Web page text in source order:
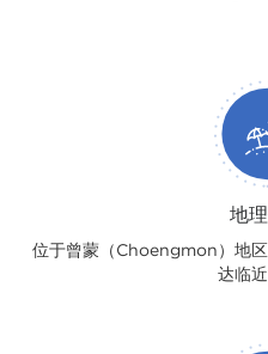
地
位于曾蒙（Choengmon）地
达临近